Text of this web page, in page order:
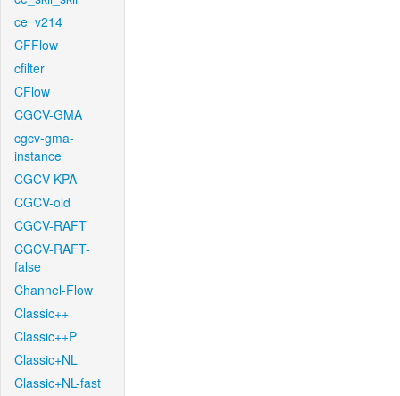
ce_v214
CFFlow
cfilter
CFlow
CGCV-GMA
cgcv-gma-
instance
CGCV-KPA
CGCV-old
CGCV-RAFT
CGCV-RAFT-
false
Channel-Flow
Classic++
Classic++P
Classic+NL
Classic+NL-fast